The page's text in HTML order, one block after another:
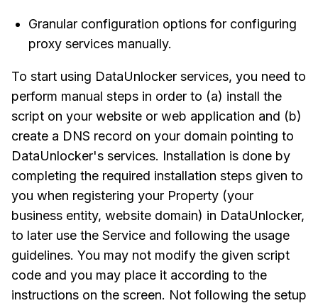
Granular configuration options for configuring
proxy services manually.
To start using DataUnlocker services, you need to
perform manual steps in order to (a) install the
script on your website or web application and (b)
create a DNS record on your domain pointing to
DataUnlocker's services. Installation is done by
completing the required installation steps given to
you when registering your Property (your
business entity, website domain) in DataUnlocker,
to later use the Service and following the usage
guidelines. You may not modify the given script
code and you may place it according to the
instructions on the screen. Not following the setup